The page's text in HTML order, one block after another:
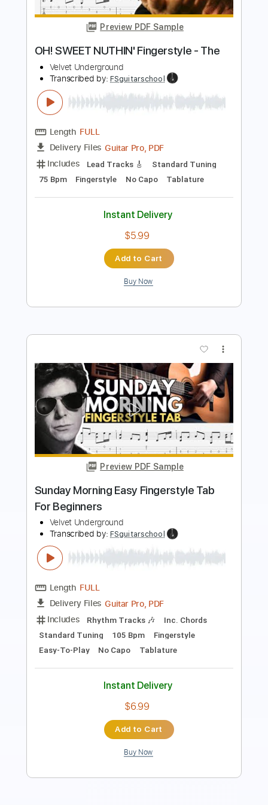
Length FULL
Delivery Files PDF, Guitar Pro
Includes
Lead Tracks 🎸
Rhythm Tracks 🎶
Tablature
$9.99
Add to Cart
Buy Now
Preview PDF Sample
OH! SWEET NUTHIN' Fingerstyle - The
Velvet Underground
Transcribed by: FSguitarschool
Length FULL
Delivery Files Guitar Pro, PDF
Includes Lead Tracks 🎸
75 Bpm Fingerstyle
Instant Delivery
$5.99